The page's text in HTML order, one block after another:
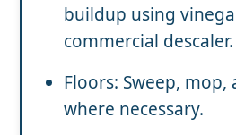
buildup using
commercial descaler.
Floors: Sweep,
where necessary.